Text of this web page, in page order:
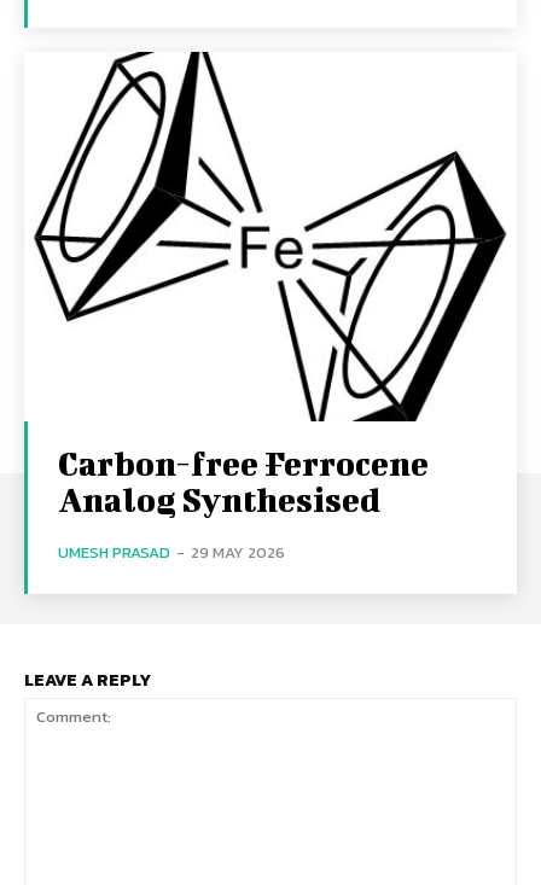
Carbon-free Ferrocene
Analog Synthesised
UMESH PRASAD - 29 MAY 2026
LEAVE A REPLY